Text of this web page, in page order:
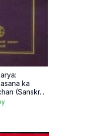
ka
(Sanskr...